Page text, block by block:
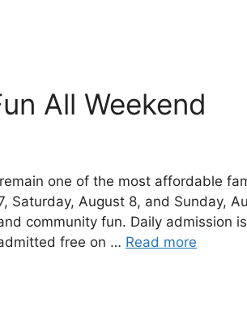
All Weekend
one of the most affordable
Saturday, August 8, and Sunday,
community fun. Daily admission
free on … Read more